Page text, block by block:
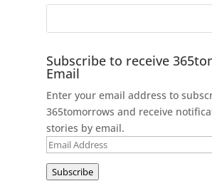
Subscribe to receive
Email
Enter your email address to
365tomorrows and receive
stories by email.
Email
Subscribe